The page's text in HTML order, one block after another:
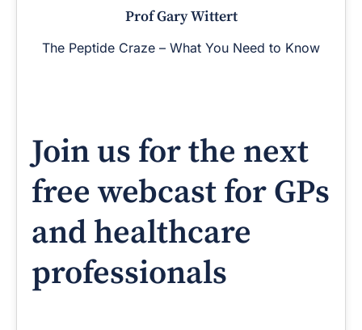
Prof Gary Wittert
The Peptide Craze – What You Need to Know
Join us for the next
free webcast for GPs
and healthcare
professionals